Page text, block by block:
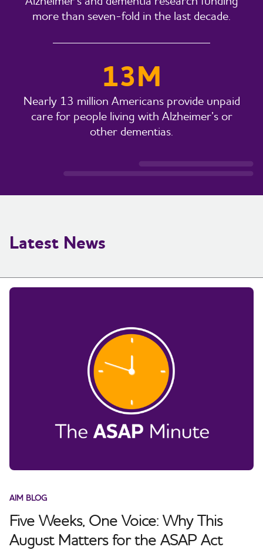
more than seven-fold in the last decade.
13M
Nearly 13 million Americans provide unpaid
care for people living with Alzheimer’s or
other dementias.
Latest News
AIM BLOG
Five Weeks, One Voice: Why This
August Matters for the ASAP Act